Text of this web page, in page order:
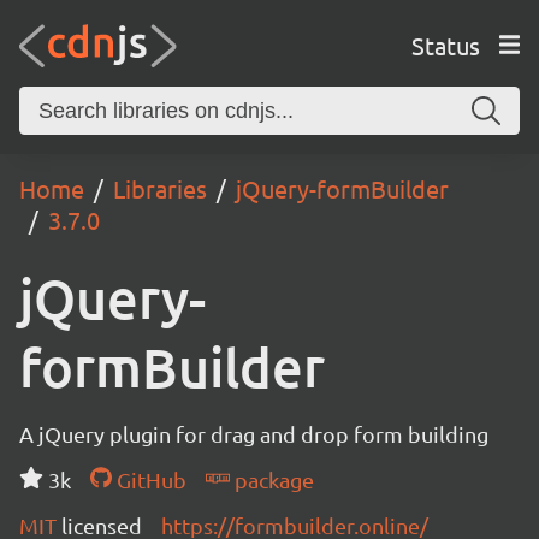
Status
Home Libraries
jQuery-formBuilder
3.7.0
jQuery-
formBuilder
A jQuery plugin for drag and drop form building
3k
GitHub
package
MIT licensed https://formbuilder.online/